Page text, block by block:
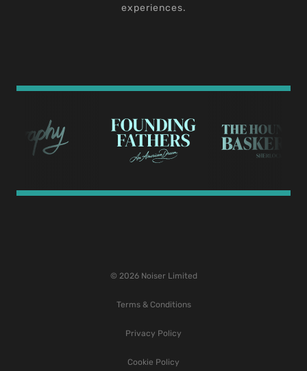
experiences.
© 2026 Noiser Limited
Terms & Conditions
Privacy Policy
Cookie Policy